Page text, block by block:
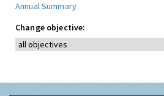
Annual Summary
Change objective: